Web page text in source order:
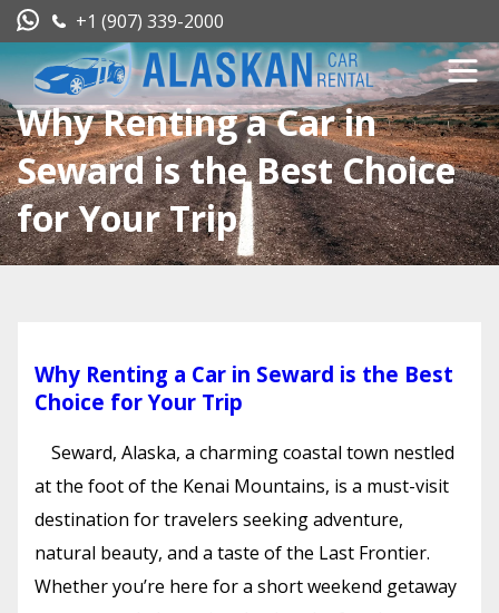
+1 (907) 339-2000
Why Renting a Car in
Seward is the Best Choice
for Your Trip
Why Renting a Car in Seward is the Best
Choice for Your Trip
Seward, Alaska, a charming coastal town nestled
at the foot of the Kenai Mountains, is a must-visit
destination for travelers seeking adventure,
natural beauty, and a taste of the Last Frontier.
Whether you’re here for a short weekend getaway